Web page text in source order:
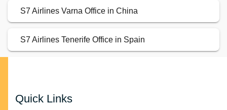
S7 Airlines Varna Office in China
S7 Airlines Tenerife Office in Spain
Quick Links